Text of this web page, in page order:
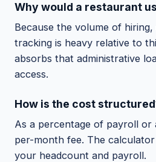
Why would a restaurant
Because the volume of
tracking is heavy relative to
absorbs that administrative
access.
How is the cost
As a percentage of payroll or
per-month fee. The
your headcount and payroll.